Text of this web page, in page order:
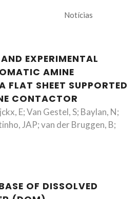
Notícias
EXPERIMENTAL
AMINE
FLAT SHEET SUPPORTED
CONTACTOR
E; Van Gestel, S; Baylan, N;
JAP; van der Bruggen, B;
OF DISSOLVED